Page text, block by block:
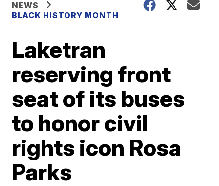
NEWS
BLACK HISTORY MONTH
Laketran
reserving front
seat of its buses
to honor civil
rights icon Rosa
Parks